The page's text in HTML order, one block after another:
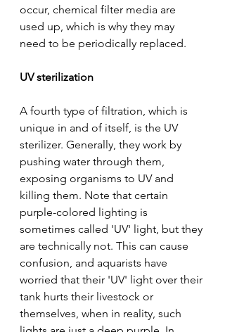
occur, chemical filter media are
used up, which is why they may
need to be periodically replaced.
UV sterilization
A fourth type of filtration, which is
unique in and of itself, is the UV
sterilizer. Generally, they work by
pushing water through them,
exposing organisms to UV and
killing them. Note that certain
purple-colored lighting is
sometimes called 'UV' light, but they
are technically not. This can cause
confusion, and aquarists have
worried that their 'UV' light over their
tank hurts their livestock or
themselves, when in reality, such